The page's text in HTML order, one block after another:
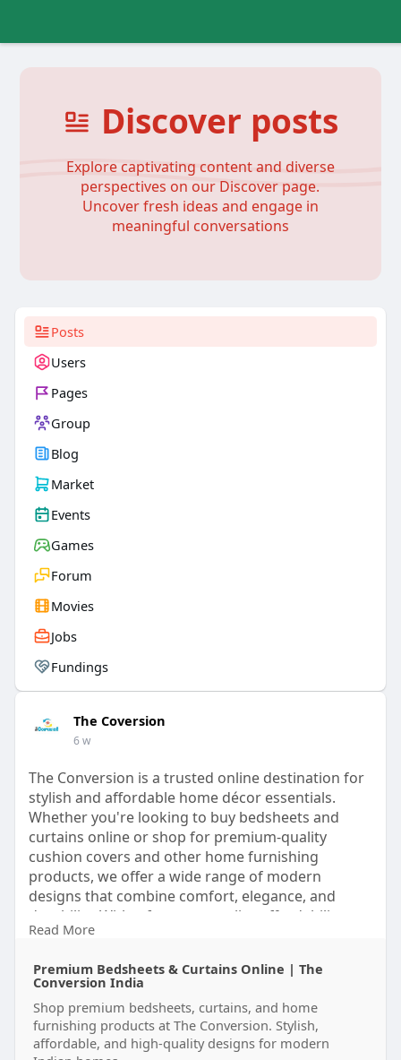
Discover posts
Explore captivating content and diverse
perspectives on our Discover page.
Uncover fresh ideas and engage in
meaningful conversations
Posts
Users
Pages
Group
Blog
Market
Events
Games
Forum
Movies
Jobs
Fundings
The Coversion
6 w
The Conversion is a trusted online destination for
stylish and affordable home décor essentials.
Whether you're looking to buy bedsheets and
curtains online or shop for premium-quality
cushion covers and other home furnishing
products, we offer a wide range of modern
designs that combine comfort, elegance, and
durability. With a focus on quality, affordability,
and customer satisfaction, The Conversion makes
https://theconversion.in/
Read More
Premium Bedsheets & Curtains Online | The
Conversion India
Shop premium bedsheets, curtains, and home
furnishing products at The Conversion. Stylish,
affordable, and high-quality designs for modern